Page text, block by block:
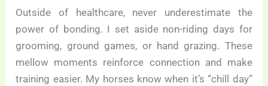
Outside of healthcare, never underestimate the
power of bonding. I set aside non-riding days for
grooming, ground games, or hand grazing. These
mellow moments reinforce connection and make
training easier. My horses know when it’s “chill day”